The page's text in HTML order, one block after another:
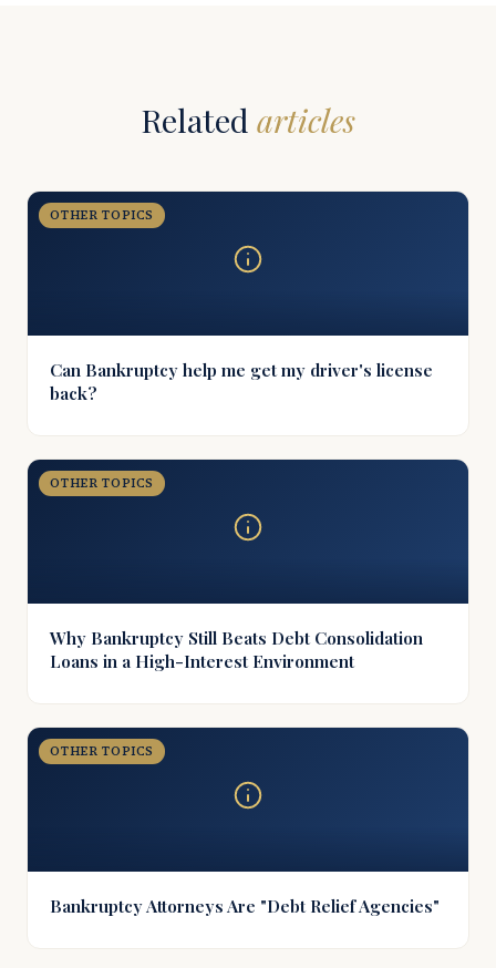
Related articles
OTHER TOPICS
Can Bankruptcy help me get my driver's license
back?
OTHER TOPICS
Why Bankruptcy Still Beats Debt Consolidation
Loans in a High-Interest Environment
OTHER TOPICS
Bankruptcy Attorneys Are "Debt Relief Agencies"